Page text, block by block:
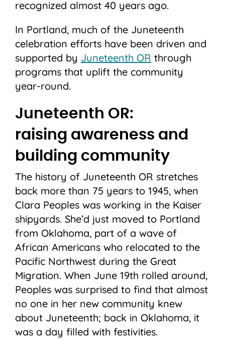
recognized almost 40 years ago.
In Portland, much of the Juneteenth
celebration efforts have been driven and
supported by Juneteenth OR through
programs that uplift the community
year-round.
Juneteenth OR:
raising awareness and
building community
The history of Juneteenth OR stretches
back more than 75 years to 1945, when
Clara Peoples was working in the Kaiser
shipyards. She’d just moved to Portland
from Oklahoma, part of a wave of
African Americans who relocated to the
Pacific Northwest during the Great
Migration. When June 19th rolled around,
Peoples was surprised to find that almost
no one in her new community knew
about Juneteenth; back in Oklahoma, it
was a day filled with festivities.